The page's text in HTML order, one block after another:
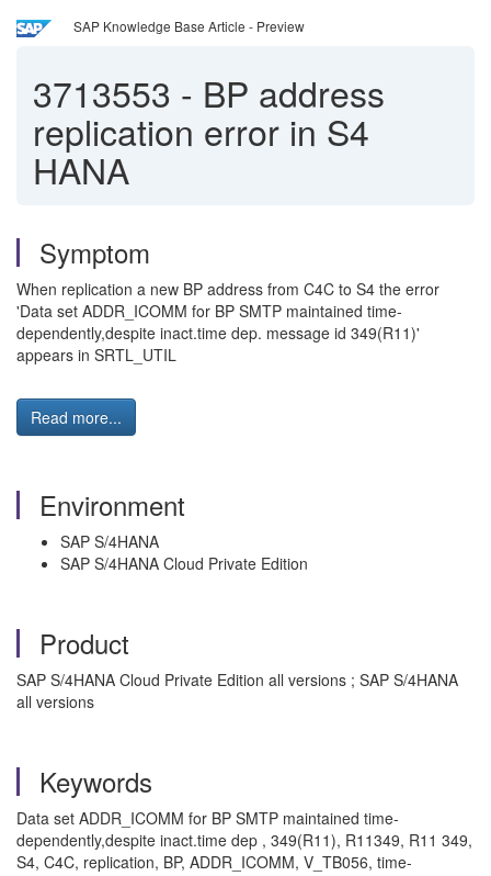
SAP Knowledge Base Article - Preview
3713553 - BP address
replication error in S4
HANA
Symptom
When replication a new BP address from C4C to S4 the error
'Data set ADDR_ICOMM for BP SMTP maintained time-
dependently,despite inact.time dep. message id 349(R11)'
appears in SRTL_UTIL
Read more...
Environment
SAP S/4HANA
SAP S/4HANA Cloud Private Edition
Product
SAP S/4HANA Cloud Private Edition all versions ; SAP S/4HANA
all versions
Keywords
Data set ADDR_ICOMM for BP SMTP maintained time-
dependently,despite inact.time dep , 349(R11), R11349, R11 349,
S4, C4C, replication, BP, ADDR_ICOMM, V_TB056, time-